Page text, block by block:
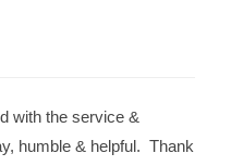
with the service &
humble & helpful. Thank